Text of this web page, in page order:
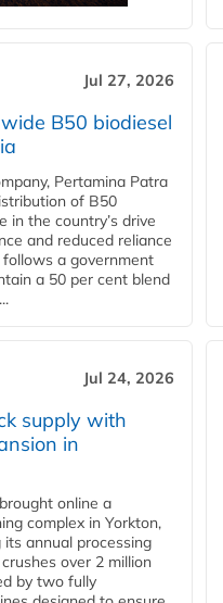
Jul 27, 2026
B50 biodiesel
Pertamina Patra
of B50
in the country’s drive
and reduced reliance
a government
a 50 per cent blend
Jul 24, 2026
supply with
in
online a
complex in Yorkton,
annual processing
over 2 million
by two fully